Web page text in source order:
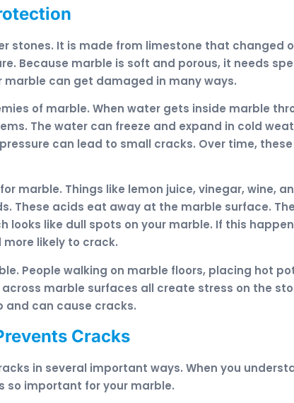
stones. It is made from limestone that changed
Because marble is soft and porous, it needs
can get damaged in many ways.
of marble. When water gets inside marble
The water can freeze and expand in cold
can lead to small cracks. Over time,
marble. Things like lemon juice, vinegar, wine,
These acids eat away at the marble surface.
looks like dull spots on your marble. If this
likely to crack.
People walking on marble floors, placing hot
marble surfaces all create stress on the
and can cause cracks.
Cracks
in several important ways. When you
so important for your marble.